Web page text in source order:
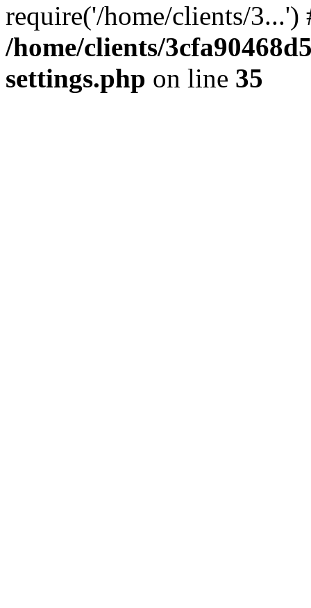
require('/home/clients/
/home/clients/
settings.php on line 35